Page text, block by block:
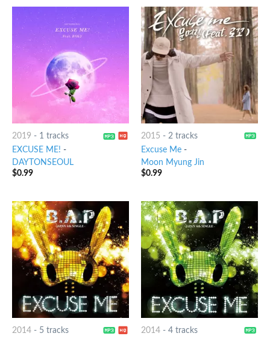
2019 - 1 tracks
EXCUSE ME! -
DAYTONSEOUL
$0.99
2015 - 2 tracks
Excuse Me-
Moon Myung Jin
$0.99
2014- 5 tracks
2014- 4 tracks